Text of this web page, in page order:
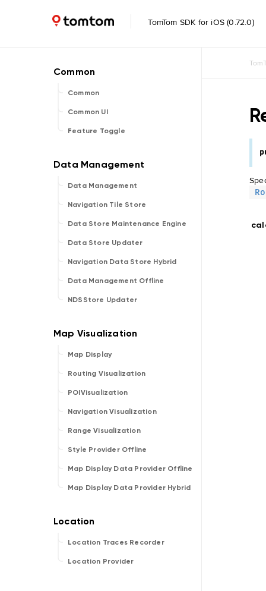
TomTom SDK for iOS (0.72.0)
Common
Common UI
Feature Toggle
Data Management
Navigation Tile Store
Data Store Maintenance Engine
Data Store Updater
Navigation Data Store Hybrid
Data Management Offline
NDSStore Updater
Map Display
Routing Visualization
POIVisualization
Navigation Visualization
Range Visualization
Style Provider Offline
Map Display Data Provider Offline
Map Display Data Provider Hybrid
Location Traces Recorder
Location Provider